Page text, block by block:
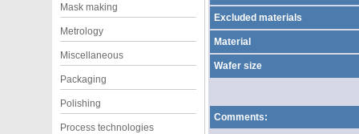
Mask making
Metrology
Miscellaneous
Packaging
Polishing
Process technologies
Excluded materials
Material
Wafer size
Comments: